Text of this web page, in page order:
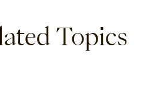
Topics